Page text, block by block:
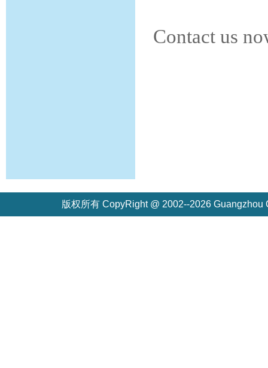
Contact us
版权所有 CopyRight @ 2002--2026